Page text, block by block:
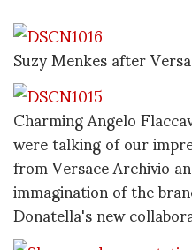
Suzy Menkes after
Charming Angelo
were talking of our
from Versace Archivio
immagination of the
Donatella's new